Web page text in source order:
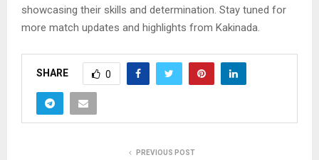
showcasing their skills and determination. Stay tuned for
more match updates and highlights from Kakinada.
SHARE 0
PREVIOUS POST